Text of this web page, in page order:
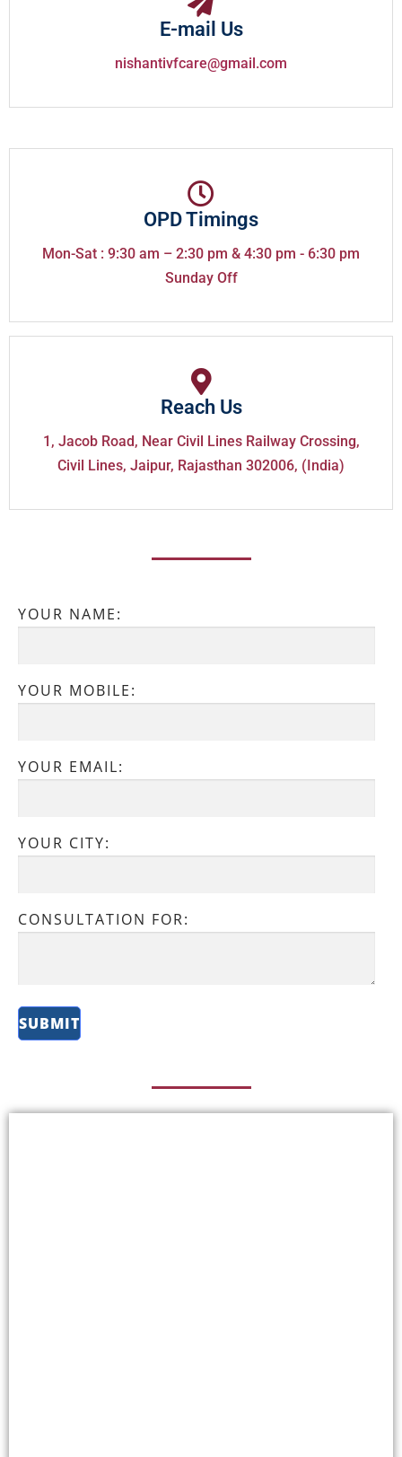
E-mail Us
nishantivfcare@gmail.com
OPD Timings
Mon-Sat : 9:30 am – 2:30 pm & 4:30 pm - 6:30 pm
Sunday Off
Reach Us
1, Jacob Road, Near Civil Lines Railway Crossing,
Civil Lines, Jaipur, Rajasthan 302006, (India)
YOUR NAME:
YOUR MOBILE:
YOUR EMAIL:
YOUR CITY:
CONSULTATION FOR: